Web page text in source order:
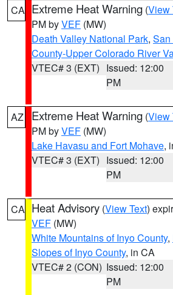
CA Extreme Heat Warning (View
PM byVEF (MW)
Death Valley National Park, San
County-Upper Colorado River
VTEC# 3 (EXT) Issued: 12:00
PM
AZ Extreme Heat Warning (View
PM byVEF (MW)
Lake Havasu and Fort Mohave,
VTEC# 3 (EXT) Issued: 12:00
PM
CA Heat Advisory (View Text)
VEF (MW)
White Mountains of Inyo County,
Slopes of Inyo County, in CA
VTEC# 2 (CON) Issued: 12:00
PM